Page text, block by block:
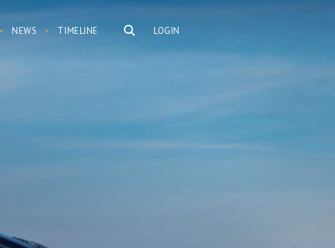
LOGIN
NEWS TIMELINE